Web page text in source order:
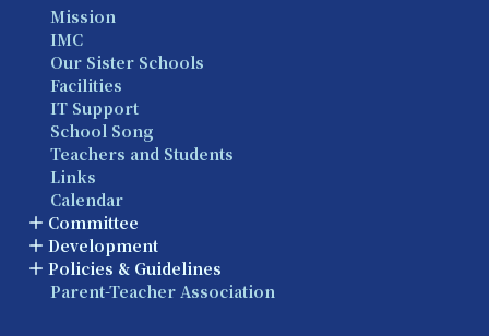
Mission
IMC
Our Sister Schools
Facilities
IT Support
School Song
Teachers and Students
Links
Calendar
Committee
Development
Policies & Guidelines
Parent-Teacher Association